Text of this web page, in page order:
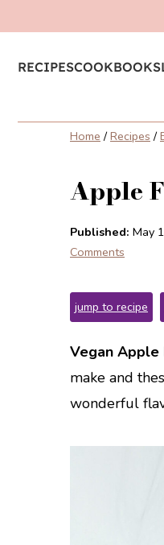
RECIPESCOOKBOOKS
Home / Recipes /
Apple
Published: May
Comments
jump to recipe
Vegan Apple
make and
wonderful